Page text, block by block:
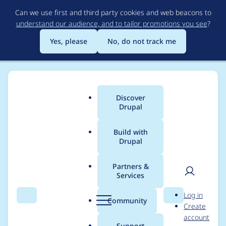
to
main
content
Can we use first and third party cookies and web beacons to
understand our audience, and to tailor promotions you see?
Yes, please
No, do not track me
Search Menu
Main
menu
Discover
Drupal
Build with
Drupal
Partners &
Services
Community Search
User
Log in
Create
account
Breadcrumb
Usage statistics for
varbase_heroslider_m